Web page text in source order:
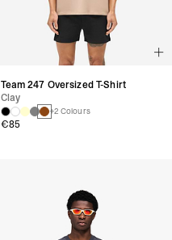
Team 247 Oversized T-Shirt
Clay
+2 Colours
€85